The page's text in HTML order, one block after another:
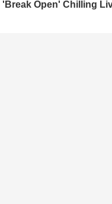
'Break Open' Chilling